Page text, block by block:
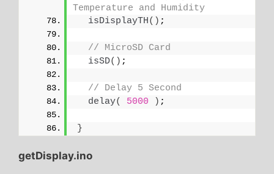
Temperature and Humidity
isDisplayTH() ;
// MicroSD Card
isSD() ;
// Delay 5 Second
delay( 5000 ) ;
}
getDisplay.ino